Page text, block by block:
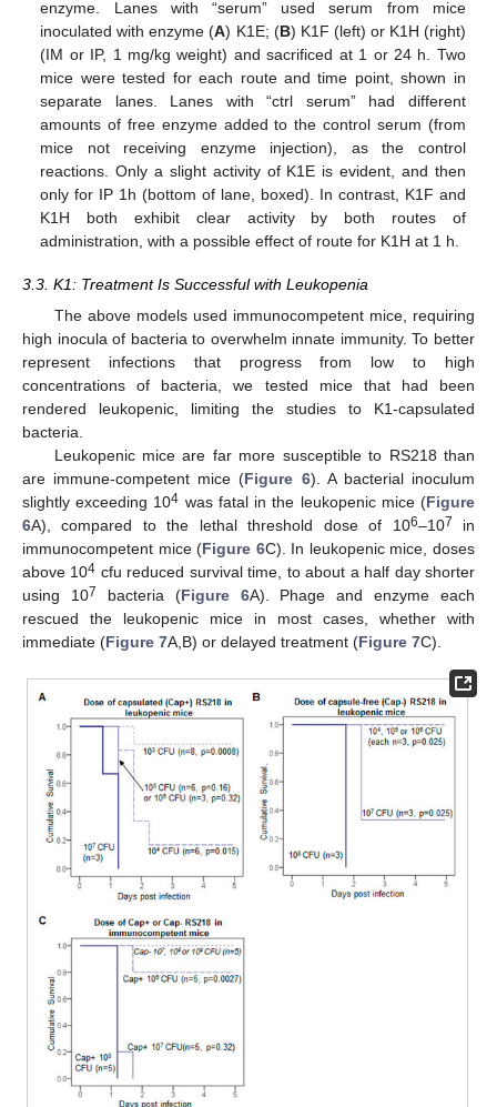
enzyme. Lanes with “serum” used serum from mice
inoculated with enzyme (A) K1E; (B) K1F (left) or K1H (right)
(IM or IP, 1 mg/kg weight) and sacrificed at 1 or 24 h. Two
mice were tested for each route and time point, shown in
separate lanes. Lanes with “ctrl serum” had different
amounts of free enzyme added to the control serum (from
mice not receiving enzyme injection), as the control
reactions. Only a slight activity of K1E is evident, and then
only for IP 1h (bottom of lane, boxed). In contrast, K1F and
K1H both exhibit clear activity by both routes of
administration, with a possible effect of route for K1H at 1 h.
3.3. K1: Treatment Is Successful with Leukopenia
The above models used immunocompetent mice, requiring
high inocula of bacteria to overwhelm innate immunity. To better
represent infections that progress from low to high
concentrations of bacteria, we tested mice that had been
rendered leukopenic, limiting the studies to K1-capsulated
bacteria.
Leukopenic mice are far more susceptible to RS218 than
are immune-competent mice (Figure 6). A bacterial inoculum
slightly exceeding 104 was fatal in the leukopenic mice (Figure
6A), compared to the lethal threshold dose of 106–107
in
immunocompetent mice (Figure 6C). In leukopenic mice, doses
above 104 cfu reduced survival time, to about a half day shorter
using 107 bacteria (Figure 6A). Phage and enzyme each
rescued the leukopenic mice in most cases, whether with
immediate (Figure 7A,B) or delayed treatment (Figure 7C).